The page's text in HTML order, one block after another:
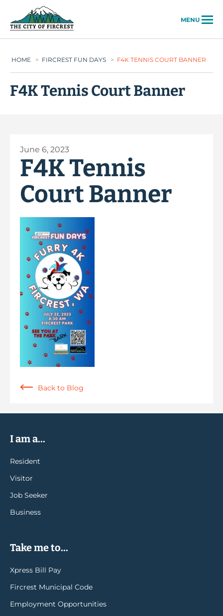
MENU
HOME > FIRCREST FUN DAYS > F4K TENNIS COURT BANNER
F4K Tennis Court Banner
June 6, 2023
F4K Tennis
Court Banner
Back to Blog
I am a...
Resident
Visitor
Job Seeker
Business
Take me to...
Xpress Bill Pay
Fircrest Municipal Code
Employment Opportunities